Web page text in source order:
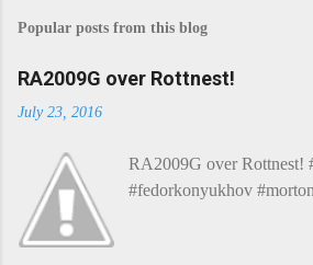
Popular posts from this blog
RA2009G over Rottnest!
July 23, 2016
RA2009G over Rottnest!
#fedorkonyukhov #morton